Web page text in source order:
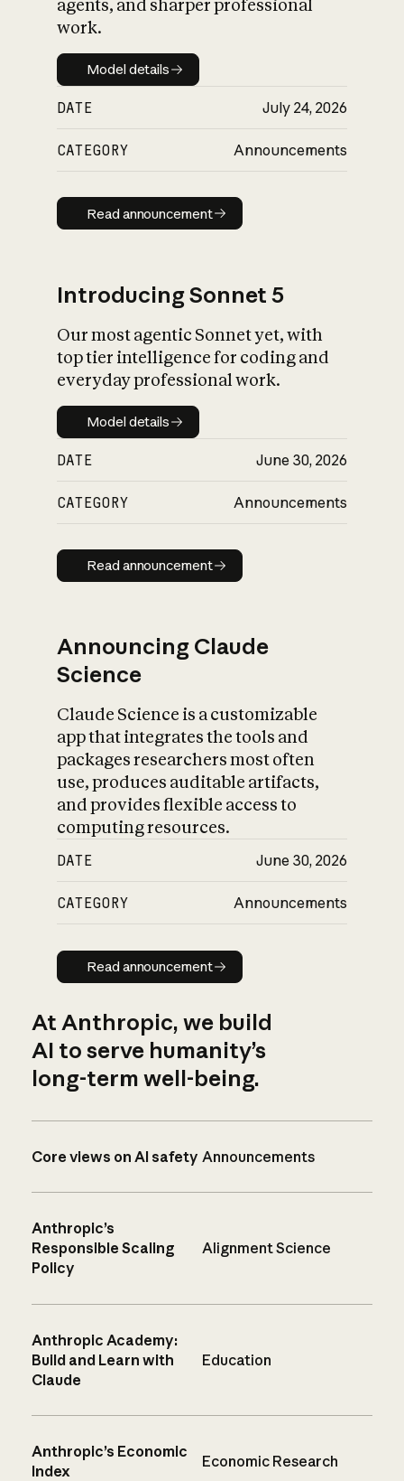
agents, and sharper professional
work.
Model details
Model details
DATE July 24, 2026
CATEGORY Announcements
Read announcement
Read announcement
Introducing Sonnet 5
Our most agentic Sonnet yet, with
top tier intelligence for coding and
everyday professional work.
Model details
Model details
DATE June 30, 2026
CATEGORY Announcements
Read announcement
Read announcement
Announcing Claude
Science
Claude Science is a customizable
app that integrates the tools and
packages researchers most often
use, produces auditable artifacts,
and provides flexible access to
computing resources.
DATE June 30, 2026
CATEGORY Announcements
Read announcement
Read announcement
At Anthropic, we build
AI to serve humanity’s
long-term well-being.
Core views on AI safety Announcements
Anthropic’s
Responsible Scaling
Policy
Alignment Science
Anthropic Academy:
Build and Learn with
Claude
Education
Anthropic’s Economic
Index
Economic Research